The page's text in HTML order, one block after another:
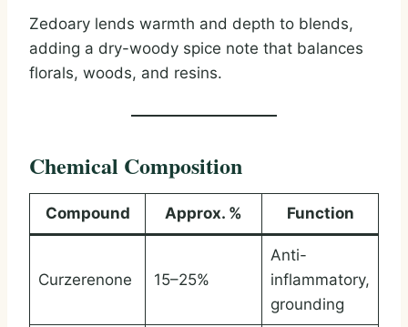
Zedoary lends warmth and depth to blends,
adding a dry-woody spice note that balances
florals, woods, and resins.
Chemical Composition
Compound Approx. % Function
Curzerenone 15–25%
Anti-
inflammatory,
grounding